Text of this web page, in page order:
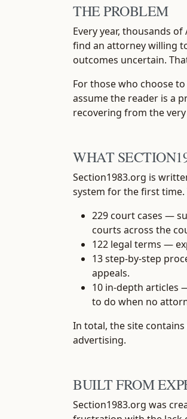
THE PROBLEM
Every year, thousands
find an attorney willing
outcomes uncertain.
For those who choose
assume the reader is a
recovering from the
WHAT
Section1983.org is
system for the first
229 court cases —
courts across the
122 legal terms —
13 step-by-step
appeals.
10 in-depth articles
to do when no
In total, the site
advertising.
BUILT FROM
Section1983.org was